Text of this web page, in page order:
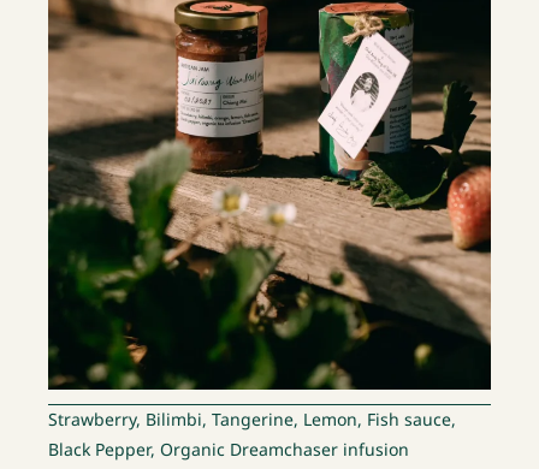
Strawberry, Bilimbi, Tangerine, Lemon, Fish sauce,
Black Pepper, Organic Dreamchaser infusion